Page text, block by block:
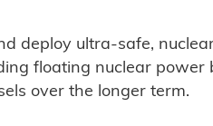
deploy ultra-safe,
floating nuclear power
over the longer term.